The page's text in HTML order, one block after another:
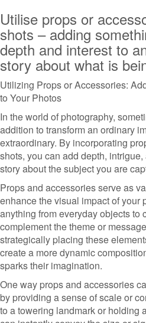
Utilise props or
shots – adding
depth and interest to
story about what is
Utilizing Props or Accessories:
to Your Photos
In the world of photography,
addition to transform an ordinary
extraordinary. By incorporating
shots, you can add depth,
story about the subject you are
Props and accessories serve as
enhance the visual impact of your
anything from everyday objects to
complement the theme or
strategically placing these
create a more dynamic
sparks their imagination.
One way props and accessories
by providing a sense of scale or
to a towering landmark or holding